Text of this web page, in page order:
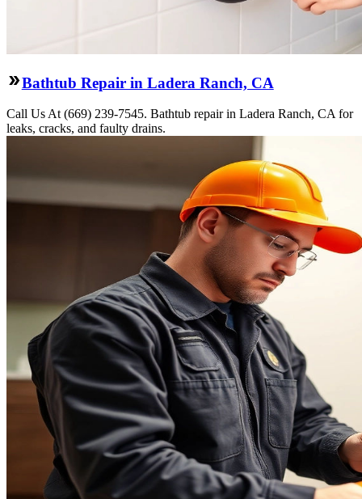
Bathtub Repair in Ladera Ranch, CA
Call Us At (669) 239-7545. Bathtub repair in Ladera Ranch, CA for
leaks, cracks, and faulty drains.